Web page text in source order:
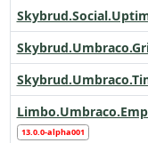
13.0.0-alpha001